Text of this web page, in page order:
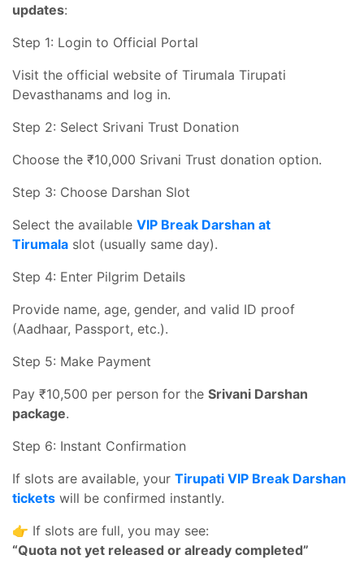
updates:
Step 1: Login to Official Portal
Visit the official website of Tirumala Tirupati
Devasthanams and log in.
Step 2: Select Srivani Trust Donation
Choose the ₹10,000 Srivani Trust donation option.
Step 3: Choose Darshan Slot
Select the available VIP Break Darshan at
Tirumala slot (usually same day).
Step 4: Enter Pilgrim Details
Provide name, age, gender, and valid ID proof
(Aadhaar, Passport, etc.).
Step 5: Make Payment
Pay ₹10,500 per person for the Srivani Darshan
package.
Step 6: Instant Confirmation
If slots are available, your Tirupati VIP Break Darshan
tickets will be confirmed instantly.
👉 If slots are full, you may see:
“Quota not yet released or already completed”